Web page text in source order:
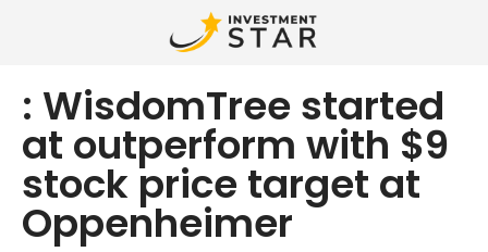
: WisdomTree started
at outperform with $9
stock price target at
Oppenheimer